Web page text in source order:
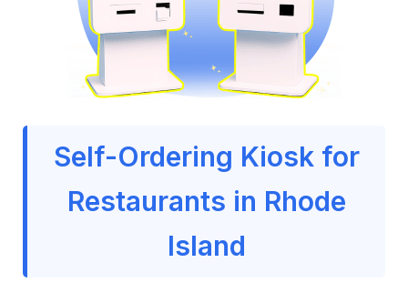
Self-Ordering Kiosk for
Restaurants in Rhode
Island